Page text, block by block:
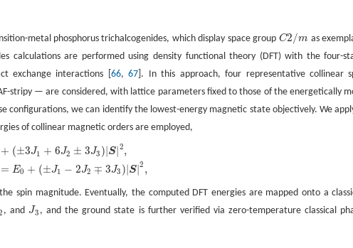
metal phosphorus trichalcogenides, which display space group C2/m
C2/m
as
calculations are performed using density functional theory (DFT) with the four-
exchange interactions [ 66,67 ]. In this approach, four representative collinear
stripy — are considered, with lattice parameters fixed to those of the energetically
configurations, we can identify the lowest-energy magnetic state objectively. We
of collinear magnetic orders are employed,
+ (±3J1 + 6J2 ± 3J3 ) S 2,
= E0 + (±J1 − 2J2 ∓ 3J3 )|S|2 ,
1− 2J2∓3J3 )|S|2,
spin magnitude. Eventually, the computed DFT energies are mapped onto a
, and J3
J3 , and the ground state is further verified via zero-temperature classical